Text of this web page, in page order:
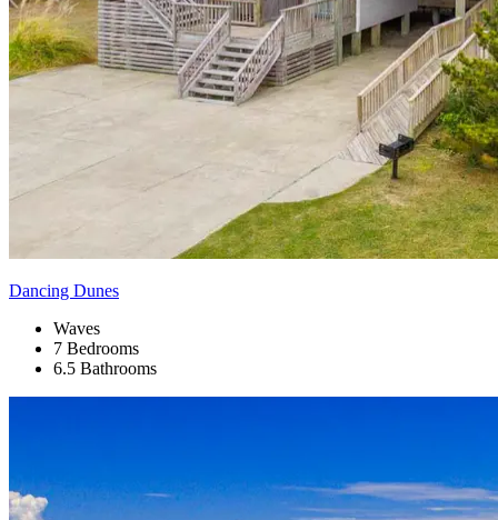
Dancing Dunes
Waves
7 Bedrooms
6.5 Bathrooms